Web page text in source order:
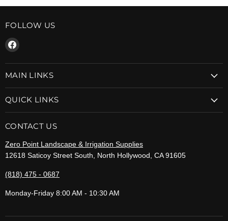
FOLLOW US
Find
on
Facebook
MAIN LINKS
QUICK LINKS
CONTACT US
Zero Point Landscape & Irrigation Supplies
12618 Saticoy Street South, North Hollywood, CA 91605
(818) 475 - 0687
Monday-Friday 8:00 AM - 10:30 AM